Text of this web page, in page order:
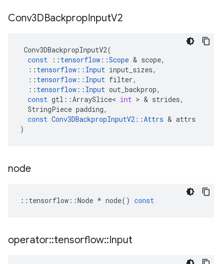
Conv3DBackpropInputV2
Conv3DBackpropInputV2(
const
:: tensorflow ::Scope & scope,
:: tensorflow :: Input input_sizes,
:: tensorflow :: Input filter,
:: tensorflow :: Input out_backprop,
const gtl ::ArraySlice< int > & strides,
StringPiece padding,
const Conv3DBackpropInputV2 ::Attrs & attrs
)
node
:: tensorflow ::Node * node() const
operator::tensorflow::Input